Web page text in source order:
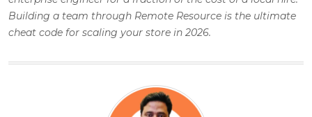
Building a team through Remote Resource is the ultimate
cheat code for scaling your store in 2026.